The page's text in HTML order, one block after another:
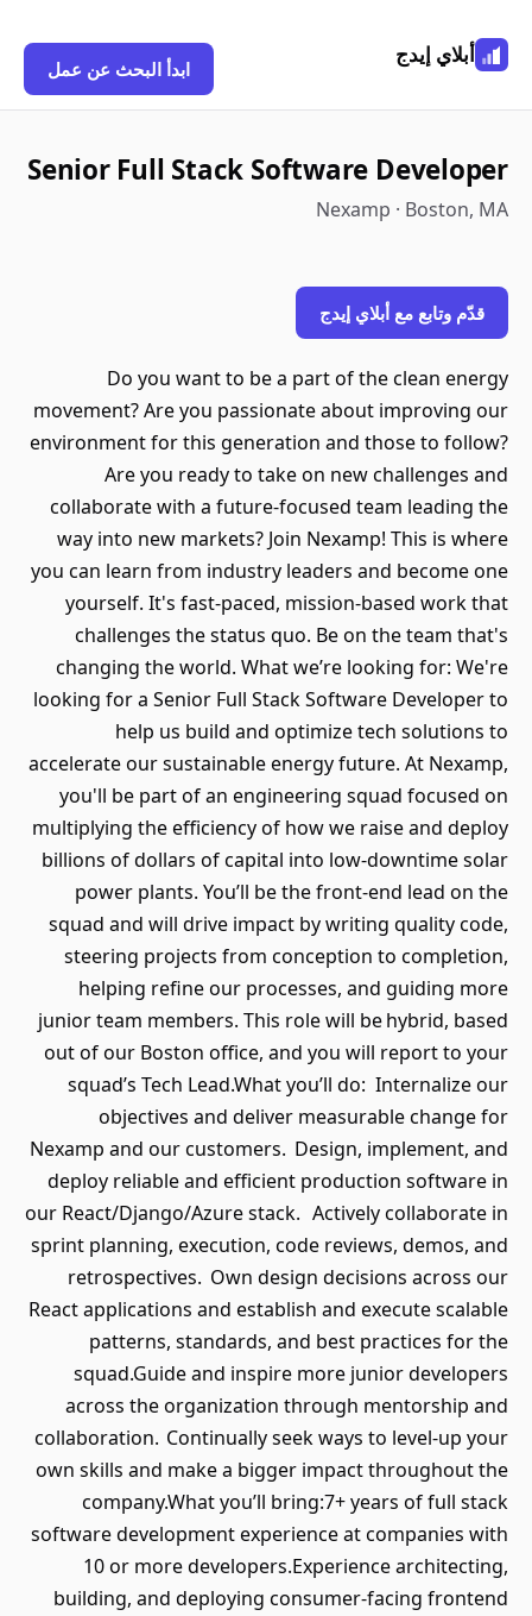
Senior Full Stack
Do you want to be a part
movement? Are you passionate
environment for this generation
Are you ready to take on
collaborate with a future-
way into new markets? Join
you can learn from industry
yourself. It's fast-paced,
challenges the status quo.
changing the world. What
looking for a Senior Full Stack
help us build and
accelerate our sustainable energy
you'll be part of an
multiplying the efficiency of how
billions of dollars of capital into
power plants. You’ll be the
squad and will drive impact by
steering projects from
helping refine our
junior team members. This role
out of our Boston office, and
squad’s Tech Lead.What
objectives and deliver
Nexamp and our customers.
deploy reliable and efficient
our React/Django/Azure stack.
sprint planning, execution, code
retrospectives. Own design
React applications and establish
patterns, standards, and
squad.Guide and inspire
across the organization
collaboration. Continually seek
own skills and make a bigger
company.What you’ll
software development experience
10 or more
building, and deploying